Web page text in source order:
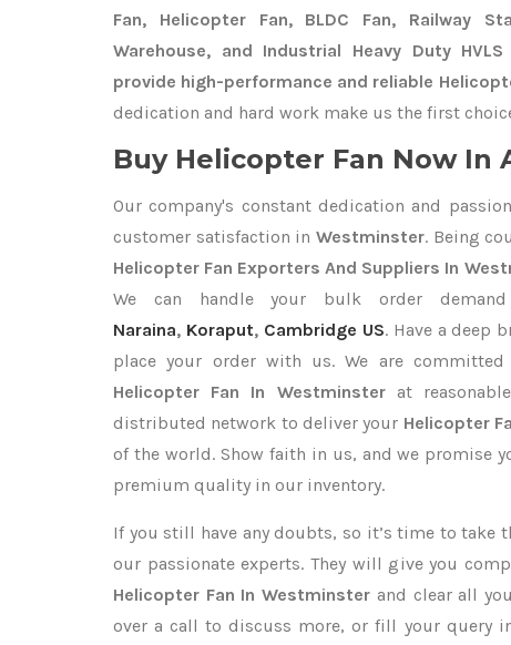
Fan, Helicopter Fan, BLDC Fan, Railway
Warehouse, and Industrial Heavy Duty
provide high-performance and reliable
dedication and hard work make us the first
Buy Helicopter Fan Now In
Our company's constant dedication and
customer satisfaction in Westminster. Being
Helicopter Fan Exporters And Suppliers In
We can handle your bulk order
Naraina, Koraput, Cambridge US. Have a deep
place your order with us. We are
Helicopter Fan In Westminsterat
distributed network to deliver your Helicopter
of the world. Show faith in us, and we promise
premium quality in our inventory.
If you still have any doubts, so it’s time to take
our passionate experts. They will give you
Helicopter Fan In Westminster and clear all
over a call to discuss more, or fill your query